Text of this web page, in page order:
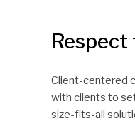
Client-centered
with clients to
size-fits-all